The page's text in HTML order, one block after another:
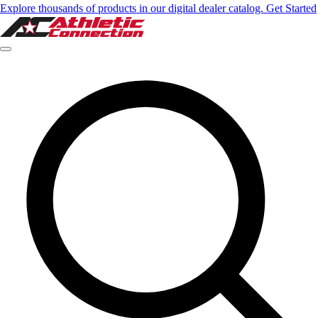
Explore thousands of products in our digital dealer catalog. Get Started